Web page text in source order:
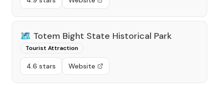
🗺️ Totem Bight State Historical Park
Tourist Attraction
4.6 stars Website